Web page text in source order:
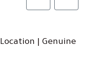
| Genuine